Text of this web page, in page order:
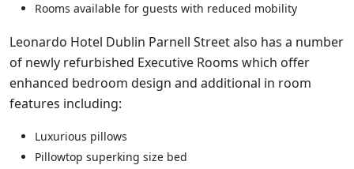
Rooms available for guests with reduced mobility
Leonardo Hotel Dublin Parnell Street also has a number
of newly refurbished Executive Rooms which offer
enhanced bedroom design and additional in room
features including:
Luxurious pillows
Pillowtop superking size bed